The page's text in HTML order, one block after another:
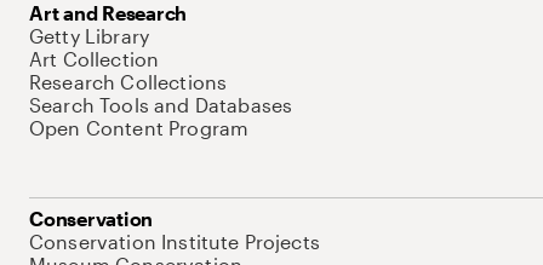
Art and Research
Getty Library
Art Collection
Research Collections
Search Tools and Databases
Open Content Program
Conservation
Conservation Institute Projects